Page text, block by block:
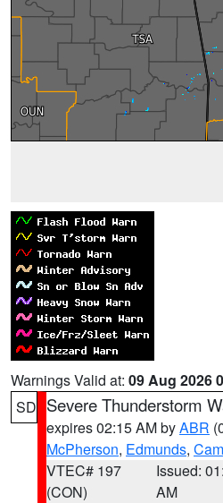
Warnings Valid at: 09 Aug 2026
SD Severe Thunderstorm
expires 02:15 AM byABR
McPherson, Edmunds,
VTEC# 197
(CON)
Issued:
AM